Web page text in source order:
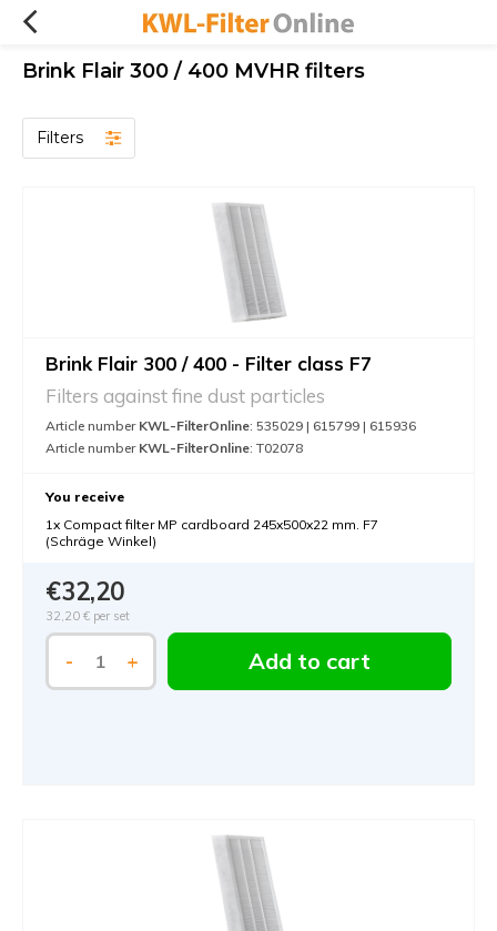
Brink Flair 300 / 400 MVHR filters
Filters
Brink Flair 300 / 400 - Filter class F7
Filters against fine dust particles
Article number KWL-FilterOnline: 535029 | 615799 | 615936
Article number KWL-FilterOnline: T02078
You receive
1x Compact filter MP cardboard 245x500x22 mm. F7
(Schräge Winkel)
€32,20
32,20 € per set
- + Add to cart